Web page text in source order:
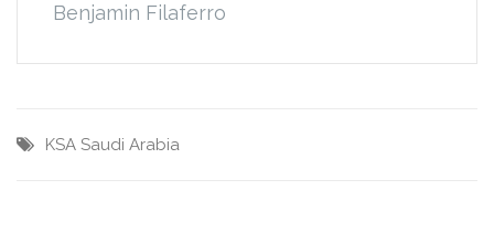
Benjamin Filaferro
KSA Saudi Arabia